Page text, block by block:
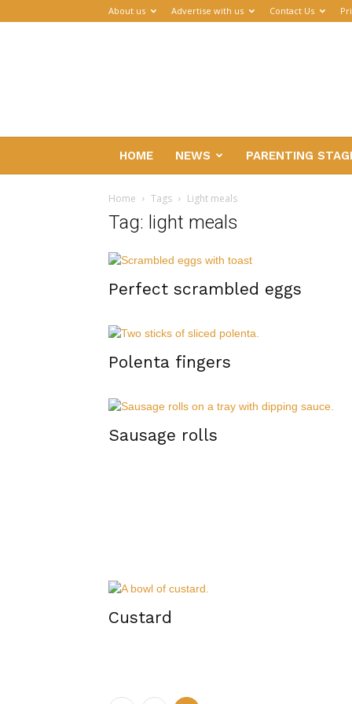
About us Advertise with us Contact Us
HOME NEWS PARENTING
Home Tags Light meals
Tag: light meals
Perfect scrambled eggs
Polenta fingers
Sausage rolls
Custard